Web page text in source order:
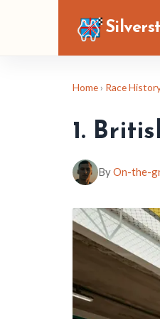
Home › Race
1.
ByOn-the-